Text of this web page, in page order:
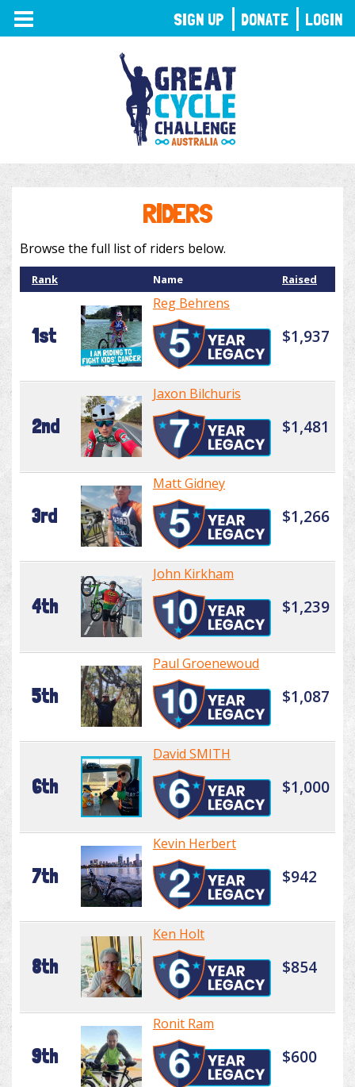
TOGGLE
NAVIGATION
RIDERS
Browse the full list of riders below.
Rank Name Raised
1st
Reg Behrens
$1,937
2nd
Jaxon Bilchuris
$1,481
3rd
Matt Gidney
$1,266
4th
John Kirkham
$1,239
5th
Paul Groenewoud
$1,087
6th
David SMITH
$1,000
7th
Kevin Herbert
$942
8th
Ken Holt
$854
9th
Ronit Ram
$600
SIGN UP DONATE LOGIN